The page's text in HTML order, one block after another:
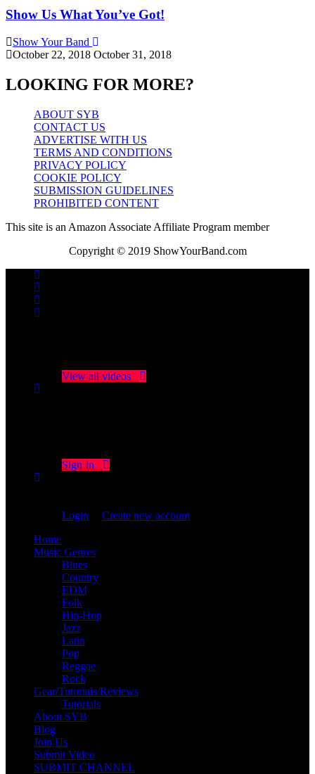
Show Us What You’ve Got!
Show Your Band
October 22, 2018 October 31, 2018
LOOKING FOR MORE?
ABOUT SYB
CONTACT US
ADVERTISE WITH US
TERMS AND CONDITIONS
PRIVACY POLICY
COOKIE POLICY
SUBMISSION GUIDELINES
PROHIBITED CONTENT
This site is an Amazon Associate Affiliate Program member
Copyright © 2019 ShowYourBand.com
View all videos
Sign In
Login
Create new account
Home
Music Genres
Blues
Country
EDM
Folk
Hip-Hop
Jazz
Latin
Pop
Reggae
Rock
Gear/Tutorials/Reviews
Tutorials
About SYB
Blog
Join Us
Submit Video
SUBMIT CHANNEL